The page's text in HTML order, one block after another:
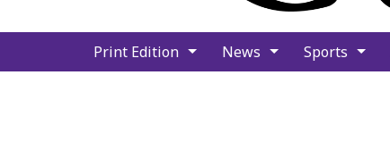
Print Edition News Sports